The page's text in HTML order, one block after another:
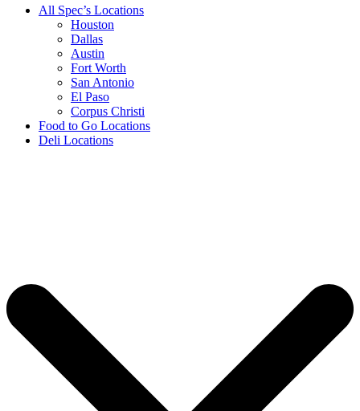
All Spec’s Locations
Houston
Dallas
Austin
Fort Worth
San Antonio
El Paso
Corpus Christi
Food to Go Locations
Deli Locations